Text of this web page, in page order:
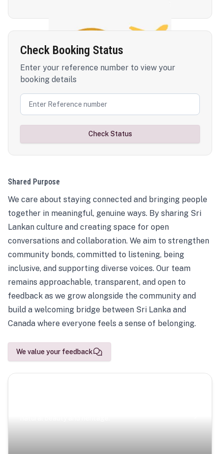
Check Booking Status
Enter your reference number to view your
booking details
Check Status
Shared Purpose
We care about staying connected and bringing people
together in meaningful, genuine ways. By sharing Sri
Lankan culture and creating space for open
conversations and collaboration. We aim to strengthen
community bonds, committed to listening, being
inclusive, and supporting diverse voices. Our team
remains approachable, transparent, and open to
feedback as we grow alongside the community and
build a welcoming bridge between Sri Lanka and
Canada where everyone feels a sense of belonging.
We value your feedback